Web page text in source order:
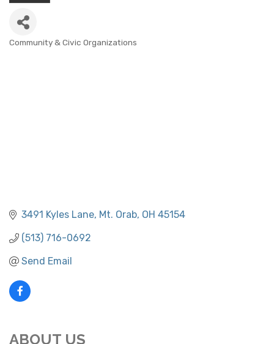
CATEGORIES
Community & Civic Organizations
3491 Kyles Lane Mt. Orab OH 45154
(513) 716-0692
Send Email
ABOUT US